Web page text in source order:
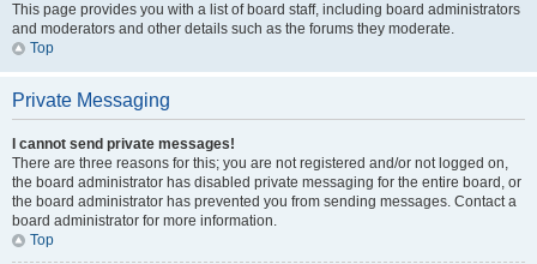
This page provides you with a list of board staff, including board administrators
and moderators and other details such as the forums they moderate.
Top
Private Messaging
I cannot send private messages!
There are three reasons for this; you are not registered and/or not logged on,
the board administrator has disabled private messaging for the entire board, or
the board administrator has prevented you from sending messages. Contact a
board administrator for more information.
Top